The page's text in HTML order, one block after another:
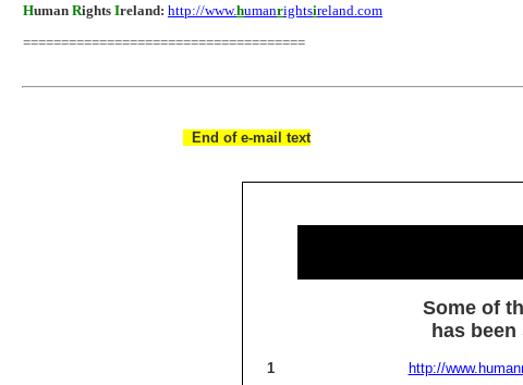
Human Rights Ireland: http://www.humanrightsireland.com
=====================================
End of e-mail text
Some of
has
1 http://